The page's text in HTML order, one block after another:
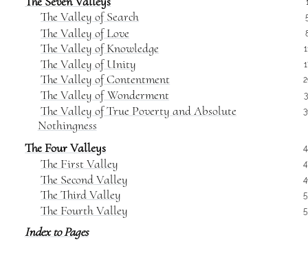
The Valley of Search
The Valley of Love
The Valley of Knowledge
The Valley of Unity
The Valley of Contentment
The Valley of Wonderment
The Valley of True Poverty and Absolute
Nothingness
The Four Valleys
The First Valley
The Second Valley
The Third Valley
The Fourth Valley
Index to Pages